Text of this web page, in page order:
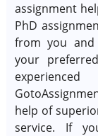
assignment
PhD
from you and
your
help of
service. If